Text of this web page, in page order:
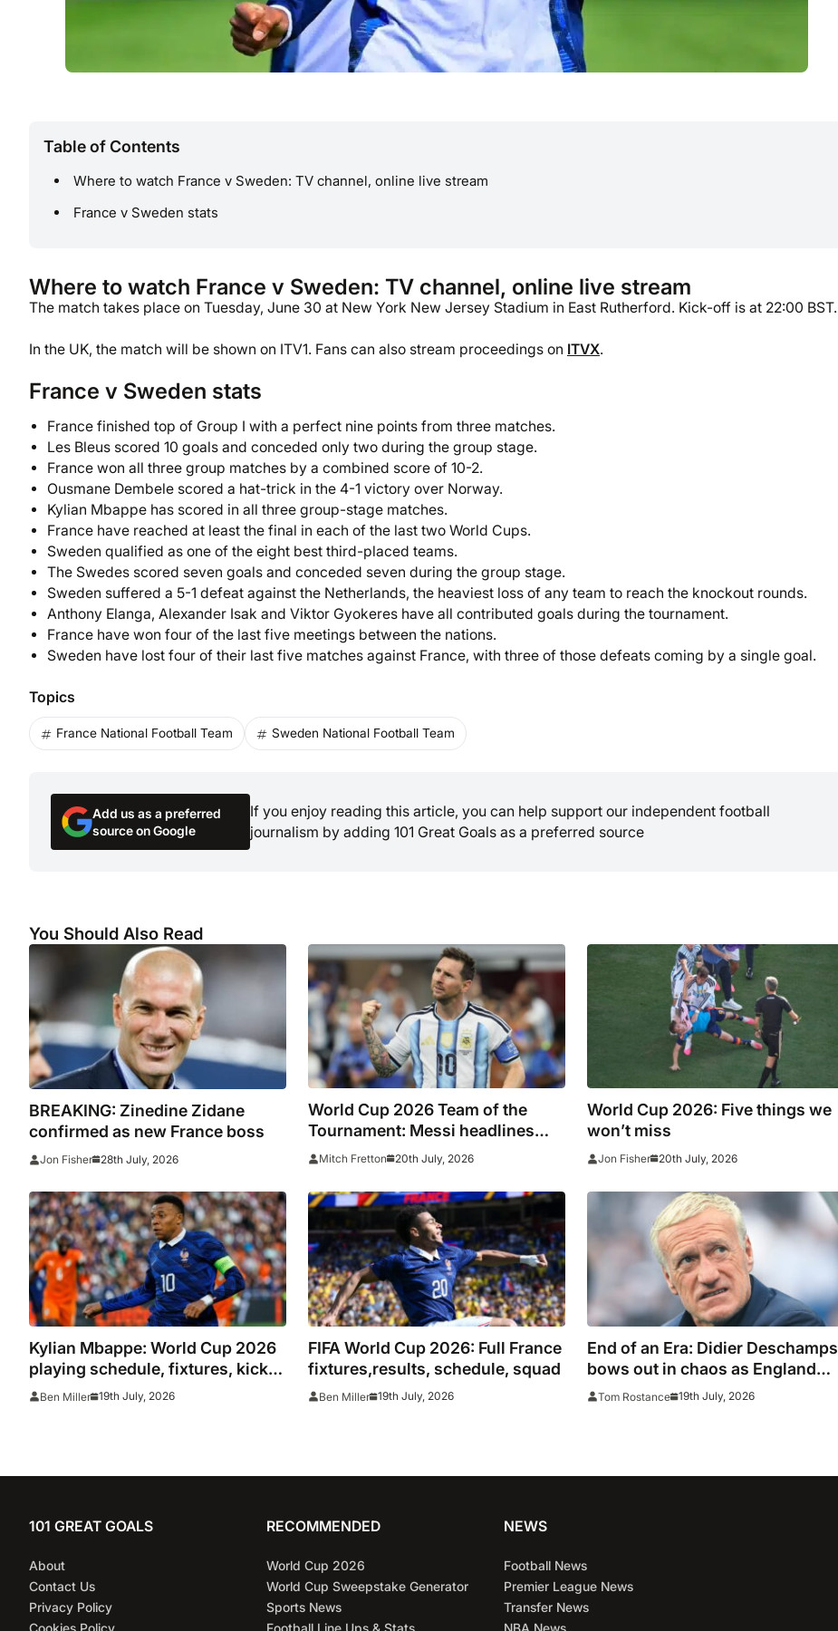
Table of Contents
Where to watch France v Sweden: TV channel, online live stream
France v Sweden stats
Where to watch France v Sweden: TV channel, online live stream
The match takes place on Tuesday, June 30 at New York New Jersey Stadium in East Rutherford. Kick-off is at 22:00 BST.
In the UK, the match will be shown on ITV1. Fans can also stream proceedings on ITVX.
France v Sweden stats
France finished top of Group I with a perfect nine points from three matches.
Les Bleus scored 10 goals and conceded only two during the group stage.
France won all three group matches by a combined score of 10-2.
Ousmane Dembele scored a hat-trick in the 4-1 victory over Norway.
Kylian Mbappe has scored in all three group-stage matches.
France have reached at least the final in each of the last two World Cups.
Sweden qualified as one of the eight best third-placed teams.
The Swedes scored seven goals and conceded seven during the group stage.
Sweden suffered a 5-1 defeat against the Netherlands, the heaviest loss of any team to reach the knockout rounds.
Anthony Elanga, Alexander Isak and Viktor Gyokeres have all contributed goals during the tournament.
France have won four of the last five meetings between the nations.
Sweden have lost four of their last five matches against France, with three of those defeats coming by a single goal.
Topics
France National Football Team Sweden National Football Team
Add us as a preferred
source on Google
If you enjoy reading this article, you can help support our independent football
journalism by adding 101 Great Goals as a preferred source
You Should Also Read
BREAKING: Zinedine Zidane
confirmed as new France boss
Jon Fisher 28th July, 2026
World Cup 2026 Team of the
Tournament: Messi headlines
star-studded line-up
Mitch Fretton 20th July, 2026
World Cup 2026: Five things we
won’t miss
Jon Fisher 20th July, 2026
Kylian Mbappe: World Cup 2026
playing schedule, fixtures, kick
off times, where to watch,
Ben Miller 19th July, 2026
FIFA World Cup 2026: Full France
fixtures,results, schedule, squad
Ben Miller 19th July, 2026
End of an Era: Didier Deschamps
bows out in chaos as England
edge 10-Goal World Cup thriller
Tom Rostance 19th July, 2026
101 GREAT GOALS
About
Contact Us
Privacy Policy
RECOMMENDED
World Cup 2026
World Cup Sweepstake Generator
Sports News
NEWS
Football News
Premier League News
Transfer News